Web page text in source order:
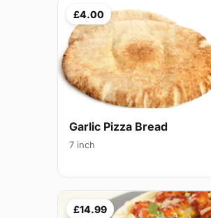
£4.00
Garlic Pizza Bread
7 inch
£14.99